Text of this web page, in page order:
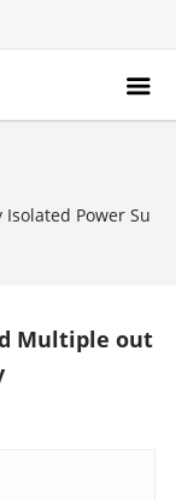
Isolated Power Su
Multiple out